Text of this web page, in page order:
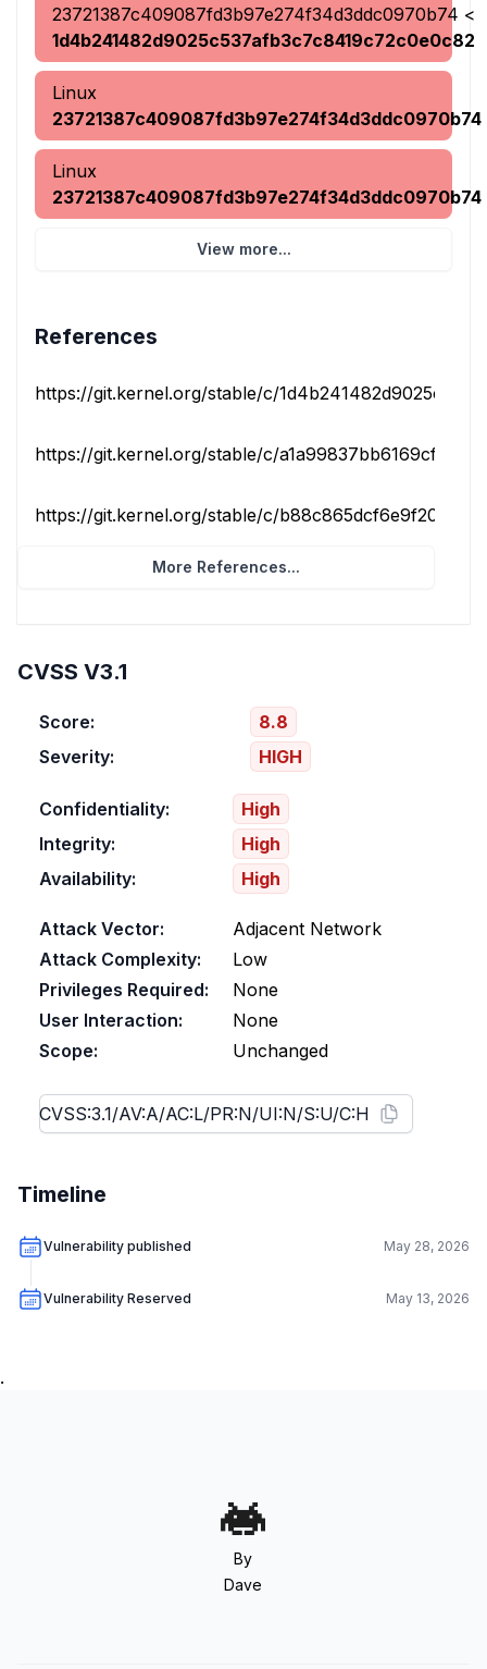
23721387c409087fd3b97e274f34d3ddc0970b74 <
1d4b241482d9025c537afb3c7c8419c72c0e0c82
Linux
23721387c409087fd3b97e274f34d3ddc0970b74
Linux
23721387c409087fd3b97e274f34d3ddc0970b74
View more...
References
https://git.kernel.org/stable/c/
https://git.kernel.org/stable/c/
https://git.kernel.org/stable/c/
More References...
CVSS V3.1
Score:
8.8
Severity:
HIGH
Confidentiality:
High
Integrity:
High
Availability:
High
Attack Vector:
Adjacent Network
Attack Complexity:
Low
Privileges Required:
None
User Interaction:
None
Scope:
Unchanged
Timeline
Vulnerability published May 28, 2026
Vulnerability Reserved May 13, 2026
.
By
Dave